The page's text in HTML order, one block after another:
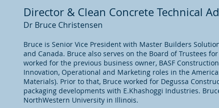
Director & Clean Concrete Technical
Dr Bruce Christensen
Bruce is Senior Vice President with Master Builders
and Canada. Bruce also serves on the Board of Trustees
worked for the previous business owner, BASF
Innovation, Operational and Marketing roles in the
Materials). Prior to that, Bruce worked for Degussa
packaging developments with E.Khashoggi Industries.
NorthWestern University in Illinois.